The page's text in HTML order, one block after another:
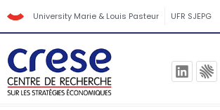
University Marie & Louis Pasteur UFR SJEPG